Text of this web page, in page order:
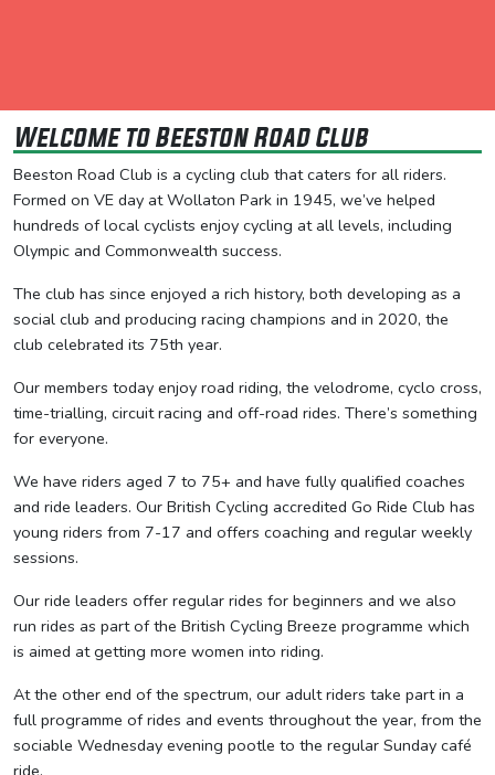
Welcome to Beeston Road Club
Beeston Road Club is a cycling club that caters for all riders.
Formed on VE day at Wollaton Park in 1945, we’ve helped
hundreds of local cyclists enjoy cycling at all levels, including
Olympic and Commonwealth success.
The club has since enjoyed a rich history, both developing as a
social club and producing racing champions and in 2020, the
club celebrated its 75th year.
Our members today enjoy road riding, the velodrome, cyclo cross,
time-trialling, circuit racing and off-road rides. There’s something
for everyone.
We have riders aged 7 to 75+ and have fully qualified coaches
and ride leaders. Our British Cycling accredited Go Ride Club has
young riders from 7-17 and offers coaching and regular weekly
sessions.
Our ride leaders offer regular rides for beginners and we also
run rides as part of the British Cycling Breeze programme which
is aimed at getting more women into riding.
At the other end of the spectrum, our adult riders take part in a
full programme of rides and events throughout the year, from the
sociable Wednesday evening pootle to the regular Sunday café
ride.